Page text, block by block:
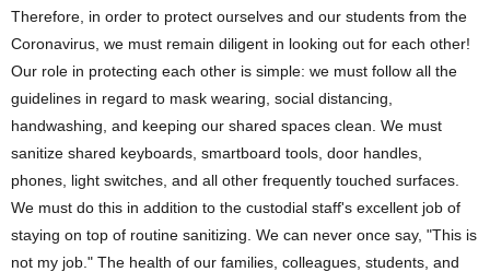
Therefore, in order to protect ourselves and our students from the
Coronavirus, we must remain diligent in looking out for each other!
Our role in protecting each other is simple: we must follow all the
guidelines in regard to mask wearing, social distancing,
handwashing, and keeping our shared spaces clean. We must
sanitize shared keyboards, smartboard tools, door handles,
phones, light switches, and all other frequently touched surfaces.
We must do this in addition to the custodial staff's excellent job of
staying on top of routine sanitizing. We can never once say, "This is
not my job." The health of our families, colleagues, students, and